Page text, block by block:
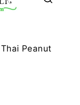
Thai Peanut